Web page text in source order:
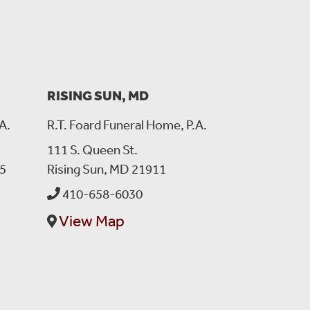
I remember how much his grandchildren meant to him.
you can get through this tragedy of losing someone
RISING SUN, MD
R.T. Foard Funeral Home, P.A.
111 S. Queen St.
Rising Sun, MD 21911
410-658-6030
View Map